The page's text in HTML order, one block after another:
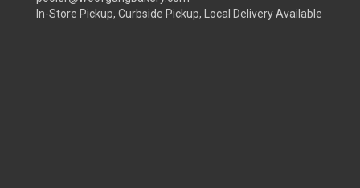
In-Store Pickup, Curbside Pickup, Local Delivery Available